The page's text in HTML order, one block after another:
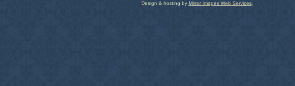
Design & hosting by Mirror Images Web Services.